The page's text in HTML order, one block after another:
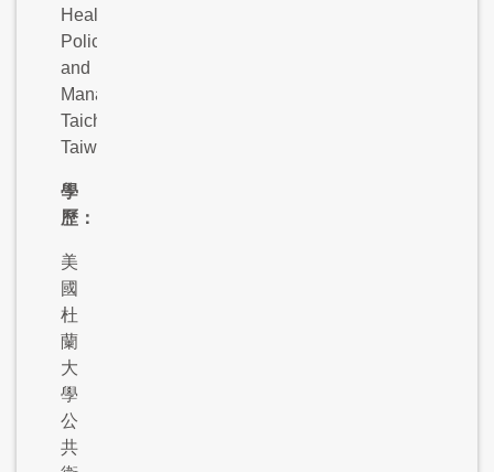
Health
Policy
and
Management,
Taichung,
Taiwan.
學
歷：
美
國
杜
蘭
大
學
公
共